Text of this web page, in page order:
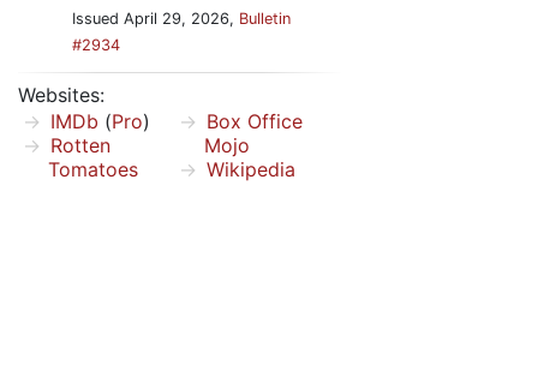
Issued April 29, 2026, Bulletin
#2934
Websites:
IMDb (Pro)
Rotten
Tomatoes
Box Office
Mojo
Wikipedia